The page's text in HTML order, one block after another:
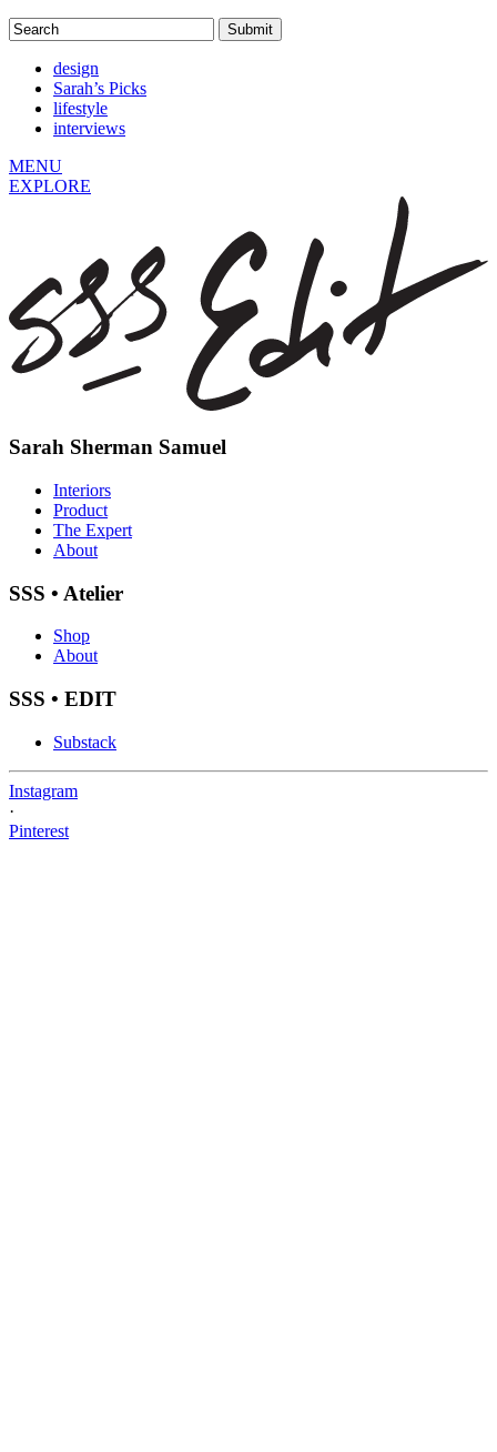
design
Sarah’s Picks
lifestyle
interviews
MENU
EXPLORE
Sarah Sherman Samuel
Interiors
Product
The Expert
About
SSS • Atelier
Shop
About
SSS • EDIT
Substack
Instagram
·
Pinterest